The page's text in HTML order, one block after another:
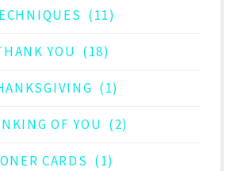
(11)
YOU (18)
(1)
OF YOU (2)
CARDS (1)